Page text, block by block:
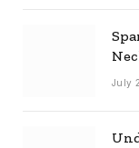
July